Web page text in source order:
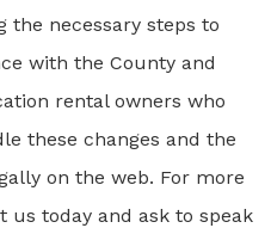
the necessary steps to
with the County and
rental owners who
these changes and the
on the web. For more
us today and ask to speak